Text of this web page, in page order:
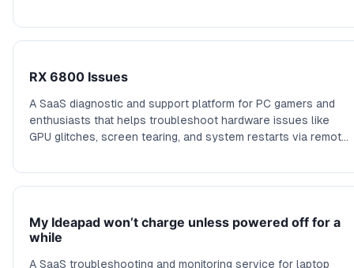
compatibility checks.
RX 6800 Issues
A SaaS diagnostic and support platform for PC gamers and
enthusiasts that helps troubleshoot hardware issues like
GPU glitches, screen tearing, and system restarts via remote
My Ideapad won’t charge unless powered off for a
while
A SaaS troubleshooting and monitoring service for laptop